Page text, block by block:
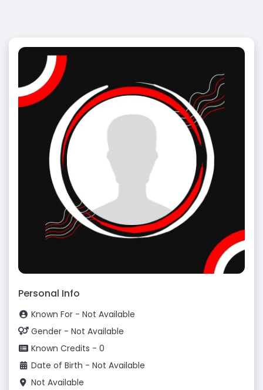
Personal Info
Known For - Not Available
Gender - Not Available
Known Credits - 0
Date of Birth - Not Available
Not Available